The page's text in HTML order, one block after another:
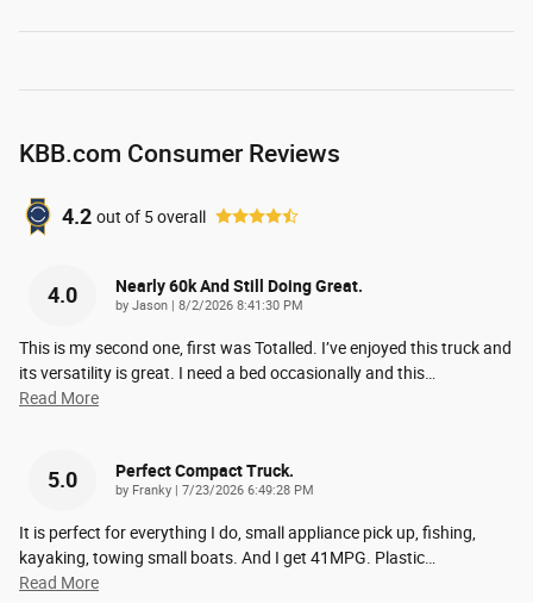
KBB.com Consumer Reviews
4.2 out of 5overall
4.0 Nearly 60k And Still Doing Great.
by Jason on
8/2/2026 8:41:30 PM
This is my second one, first was Totalled. I’ve enjoyed this truck and
its versatility is great. I need a bed occasionally and this…
Read More
5.0 Perfect Compact Truck.
by Franky on
7/23/2026 6:49:28 PM
It is perfect for everything I do, small appliance pick up, fishing,
kayaking, towing small boats. And I get 41MPG. Plastic…
Read More